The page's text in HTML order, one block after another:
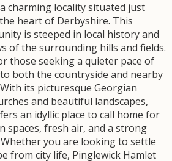
charming locality situated just
heart of Derbyshire. This
is steeped in local history and
of the surrounding hills and fields.
those seeking a quieter pace of
both the countryside and nearby
its picturesque Georgian
and beautiful landscapes,
an idyllic place to call home for
spaces, fresh air, and a strong
you are looking to settle
from city life, Pinglewick Hamlet